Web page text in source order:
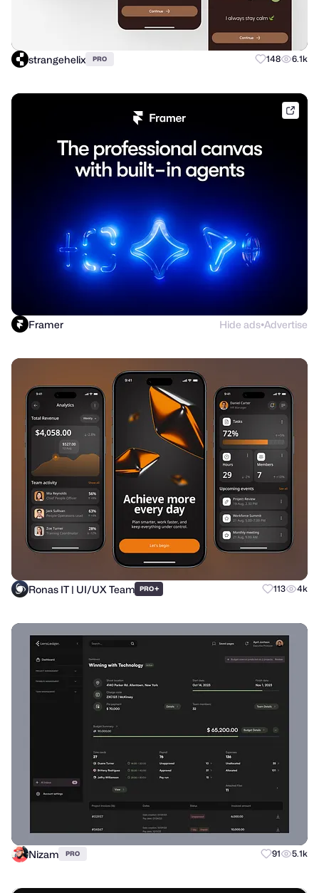
strangehelix PRO 148 6.1k
Framer Hide ads●Advertise
Ronas IT | UI/UX Team PRO+ 113 4k
Nizam PRO 91 5.1k